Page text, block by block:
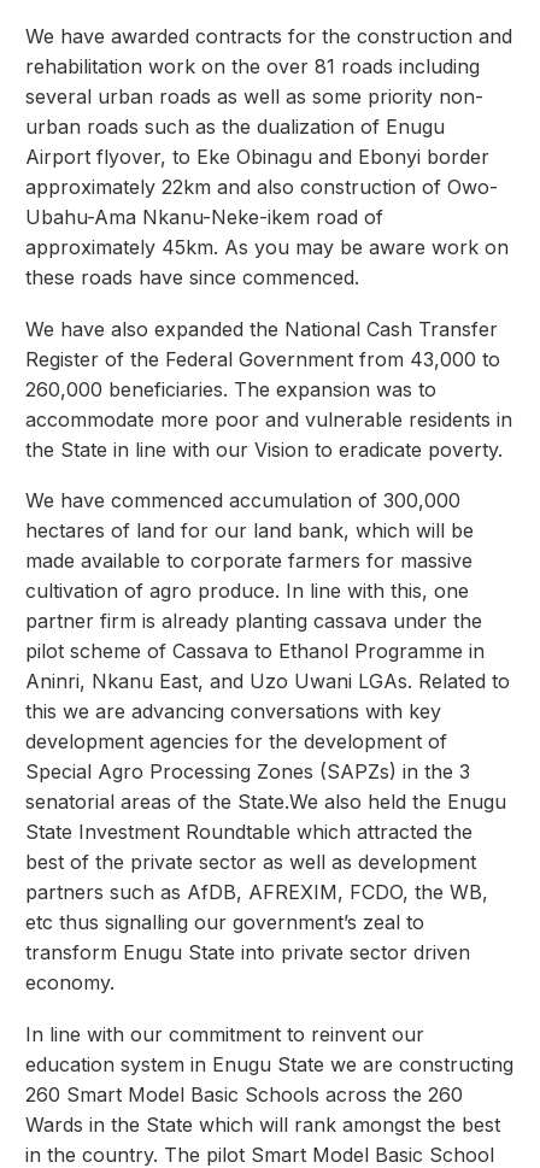
We have awarded contracts for the construction and
rehabilitation work on the over 81 roads including
several urban roads as well as some priority non-
urban roads such as the dualization of Enugu
Airport flyover, to Eke Obinagu and Ebonyi border
approximately 22km and also construction of Owo-
Ubahu-Ama Nkanu-Neke-ikem road of
approximately 45km. As you may be aware work on
these roads have since commenced.
We have also expanded the National Cash Transfer
Register of the Federal Government from 43,000 to
260,000 beneficiaries. The expansion was to
accommodate more poor and vulnerable residents in
the State in line with our Vision to eradicate poverty.
We have commenced accumulation of 300,000
hectares of land for our land bank, which will be
made available to corporate farmers for massive
cultivation of agro produce. In line with this, one
partner firm is already planting cassava under the
pilot scheme of Cassava to Ethanol Programme in
Aninri, Nkanu East, and Uzo Uwani LGAs. Related to
this we are advancing conversations with key
development agencies for the development of
Special Agro Processing Zones (SAPZs) in the 3
senatorial areas of the State.We also held the Enugu
State Investment Roundtable which attracted the
best of the private sector as well as development
partners such as AfDB, AFREXIM, FCDO, the WB,
etc thus signalling our government’s zeal to
transform Enugu State into private sector driven
economy.
In line with our commitment to reinvent our
education system in Enugu State we are constructing
260 Smart Model Basic Schools across the 260
Wards in the State which will rank amongst the best
in the country. The pilot Smart Model Basic School